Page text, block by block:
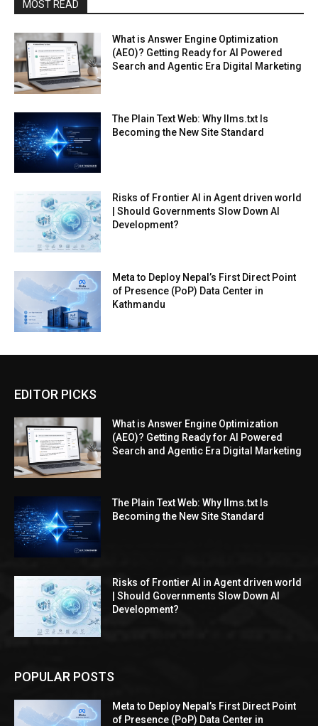
MOST READ
What is Answer Engine Optimization
(AEO)? Getting Ready for AI Powered
Search and Agentic Era Digital Marketing
The Plain Text Web: Why llms.txt Is
Becoming the New Site Standard
Risks of Frontier AI in Agent driven world
| Should Governments Slow Down AI
Development?
Meta to Deploy Nepal’s First Direct Point
of Presence (PoP) Data Center in
Kathmandu
EDITOR PICKS
What is Answer Engine Optimization
(AEO)? Getting Ready for AI Powered
Search and Agentic Era Digital Marketing
The Plain Text Web: Why llms.txt Is
Becoming the New Site Standard
Risks of Frontier AI in Agent driven world
| Should Governments Slow Down AI
Development?
POPULAR POSTS
Meta to Deploy Nepal’s First Direct Point
of Presence (PoP) Data Center in